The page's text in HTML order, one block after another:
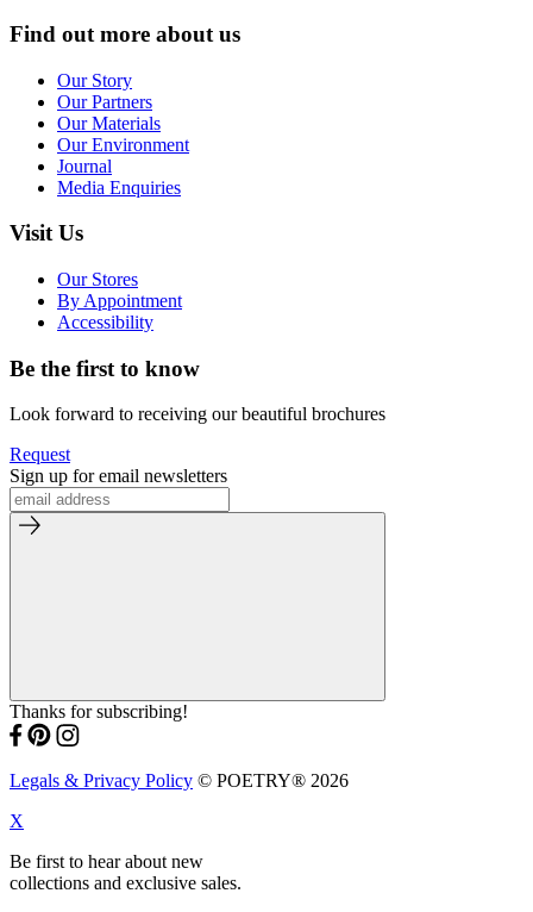
Find out more about us
Our Story
Our Partners
Our Materials
Our Environment
Journal
Media Enquiries
Visit Us
Our Stores
By Appointment
Accessibility
Be the first to know
Look forward to receiving our beautiful brochures
Request
Sign up for email newsletters
Thanks for subscribing!
Legals & Privacy Policy © POETRY® 2026
X
Be first to hear about new
collections and exclusive sales.